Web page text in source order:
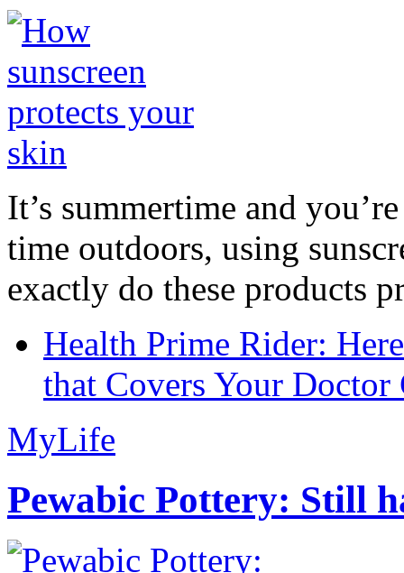
It’s summertime and
time outdoors, using
exactly do these products
Health Prime Rider:
that Covers Your Doctor
MyLife
Pewabic Pottery: Still